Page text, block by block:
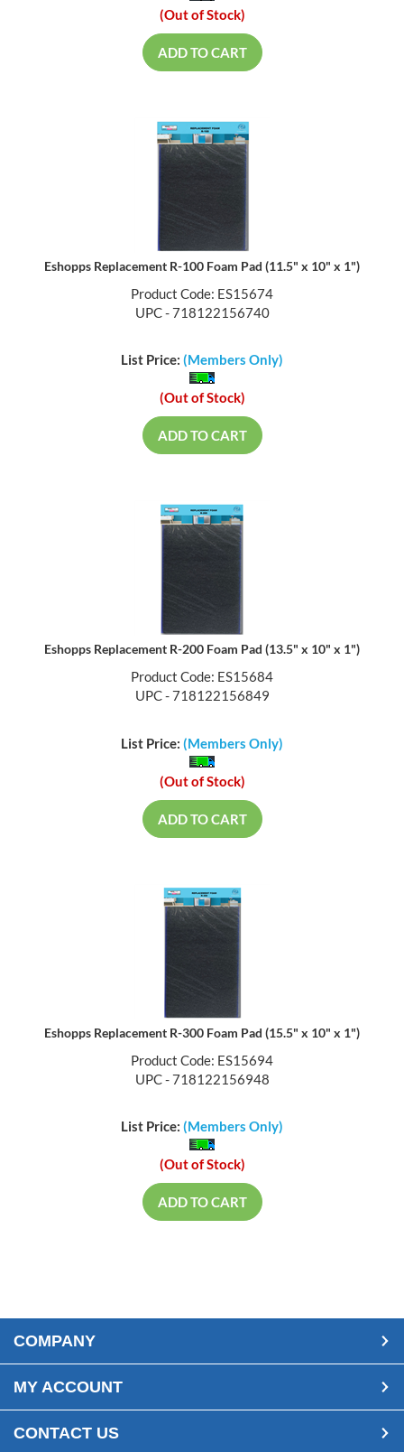
(Out of Stock)
ADD TO CART
Eshopps Replacement R-100 Foam Pad (11.5" x 10" x 1")
Product Code: ES15674
UPC - 718122156740
List Price: (Members Only)
(Out of Stock)
ADD TO CART
Eshopps Replacement R-200 Foam Pad (13.5" x 10" x 1")
Product Code: ES15684
UPC - 718122156849
List Price: (Members Only)
(Out of Stock)
ADD TO CART
Eshopps Replacement R-300 Foam Pad (15.5" x 10" x 1")
Product Code: ES15694
UPC - 718122156948
List Price: (Members Only)
(Out of Stock)
ADD TO CART
COMPANY
MY ACCOUNT
CONTACT US